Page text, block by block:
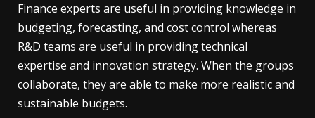
Finance experts are useful in providing knowledge in
budgeting, forecasting, and cost control whereas
R&D teams are useful in providing technical
expertise and innovation strategy. When the groups
collaborate, they are able to make more realistic and
sustainable budgets.